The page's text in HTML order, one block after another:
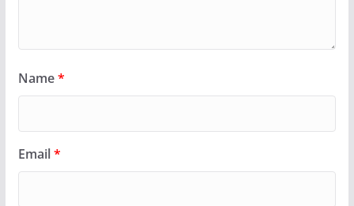
Name*
Email*